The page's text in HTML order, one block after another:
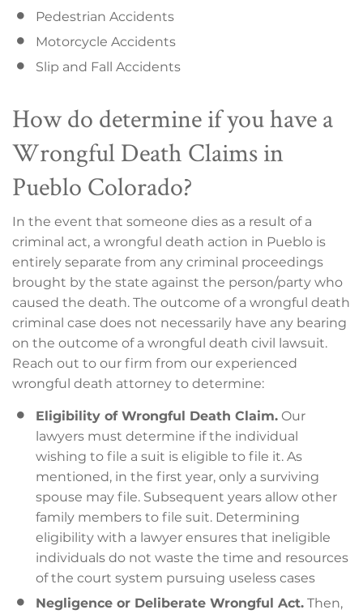
Pedestrian Accidents
Motorcycle Accidents
Slip and Fall Accidents
How do determine if you have a
Wrongful Death Claims in
Pueblo Colorado?
In the event that someone dies as a result of a
criminal act, a wrongful death action in Pueblo is
entirely separate from any criminal proceedings
brought by the state against the person/party who
caused the death. The outcome of a wrongful death
criminal case does not necessarily have any bearing
on the outcome of a wrongful death civil lawsuit.
Reach out to our firm from our experienced
wrongful death attorney to determine:
Eligibility of Wrongful Death Claim. Our
lawyers must determine if the individual
wishing to file a suit is eligible to file it. As
mentioned, in the first year, only a surviving
spouse may file. Subsequent years allow other
family members to file suit. Determining
eligibility with a lawyer ensures that ineligible
individuals do not waste the time and resources
of the court system pursuing useless cases
Negligence or Deliberate Wrongful Act. Then,